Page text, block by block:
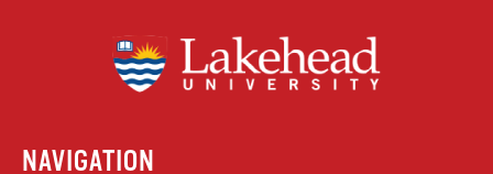
NAVIGATION